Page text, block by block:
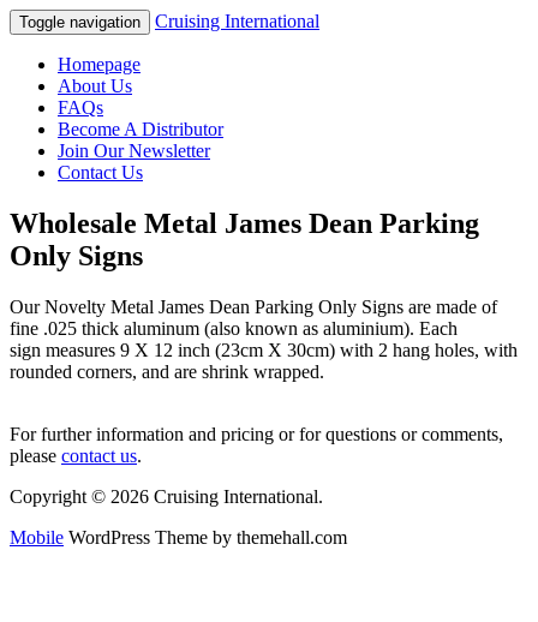
Toggle navigation Cruising International
Homepage
About Us
FAQs
Become A Distributor
Join Our Newsletter
Contact Us
Wholesale Metal James Dean Parking
Only Signs
Our Novelty Metal James Dean Parking Only Signs are made of
fine .025 thick aluminum (also known as aluminium). Each
sign measures 9 X 12 inch (23cm X 30cm) with 2 hang holes, with
rounded corners, and are shrink wrapped.
For further information and pricing or for questions or comments,
please contact us.
Copyright © 2026 Cruising International.
Mobile WordPress Theme by themehall.com